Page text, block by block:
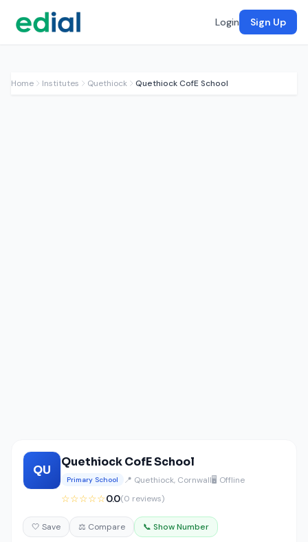
Login Sign Up
Home Institutes Quethiock Quethiock CofE School
QU
Quethiock CofE School
Primary School 📍 Quethiock, Cornwall🖥️ Offline
☆☆☆☆☆0.0(0 reviews)
🤍 Save ⚖️ Compare 📞 Show Number